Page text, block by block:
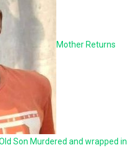
Mother Returns
Son Murdered and wrapped in